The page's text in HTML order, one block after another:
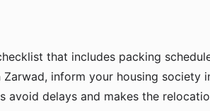
that includes packing
inform your housing society
avoid delays and makes the